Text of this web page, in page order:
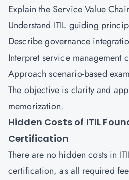
Explain the Service Value
Understand ITIL guiding
Describe governance
Interpret service management
Approach scenario-based
The objective is clarity and
memorization.
Hidden Costs of ITIL
Certification
There are no hidden costs in
certification, as all required